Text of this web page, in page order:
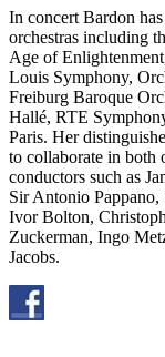
In concert Bardon
orchestras including
Age of
Louis Symphony,
Freiburg Baroque
Hallé, RTE
Paris. Her
to collaborate in both
conductors such as
Sir Antonio
Ivor Bolton,
Zuckerman, Ingo
Jacobs.